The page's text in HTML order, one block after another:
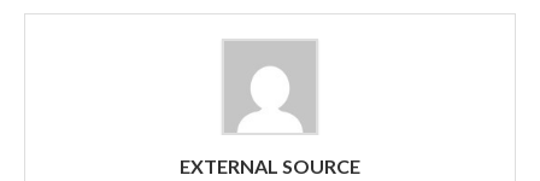
EXTERNAL SOURCE